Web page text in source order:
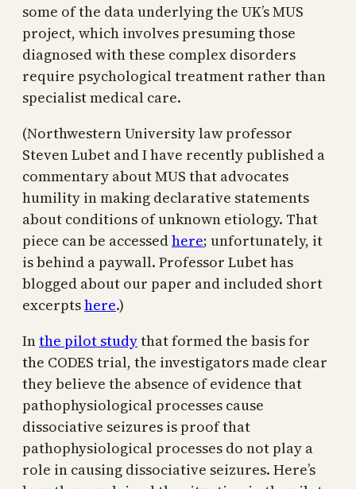
some of the data underlying the UK’s MUS
project, which involves presuming those
diagnosed with these complex disorders
require psychological treatment rather than
specialist medical care.
(Northwestern University law professor
Steven Lubet and I have recently published a
commentary about MUS that advocates
humility in making declarative statements
about conditions of unknown etiology. That
piece can be accessedhere; unfortunately, it
is behind a paywall. Professor Lubet has
blogged about our paper and included short
excerptshere.)
Inthe pilot studythat formed the basis for
the CODES trial, the investigators made clear
they believe the absence of evidence that
pathophysiological processes cause
dissociative seizures is proof that
pathophysiological processes do not play a
role in causing dissociative seizures. Here’s